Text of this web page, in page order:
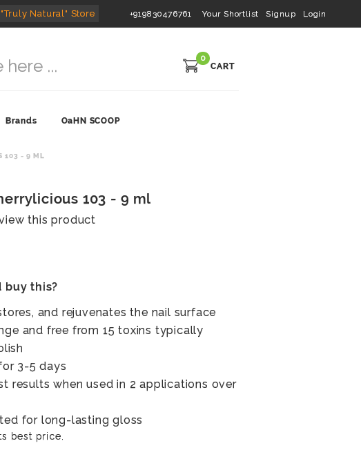
Natural" Store +919830476761 Your Shortlist Signup Login
0
CART
Brands OaHN SCOOP
103 - 9 ML
103 - 9 ml
this product
buy this?
and rejuvenates the nail surface
and free from 15 toxins typically
3-5 days
results when used in 2 applications over
for long-lasting gloss
best price.